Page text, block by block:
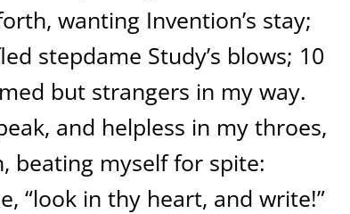
wanting Invention’s stay;
stepdame Study’s blows; 10
but strangers in my way.
and helpless in my throes,
beating myself for spite:
“look in thy heart, and write!”